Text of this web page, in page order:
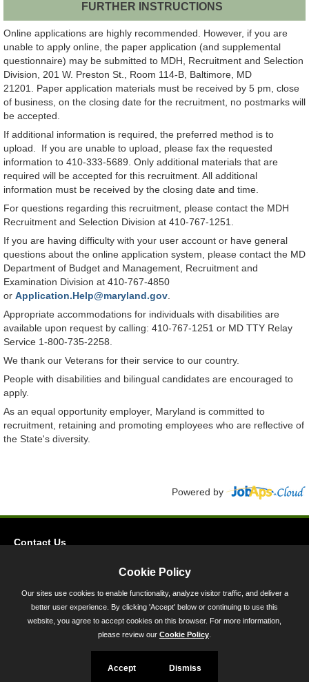
FURTHER INSTRUCTIONS
Online applications are highly recommended. However, if you are
unable to apply online, the paper application (and supplemental
questionnaire) may be submitted to MDH, Recruitment and Selection
Division, 201 W. Preston St., Room 114-B, Baltimore, MD
21201. Paper application materials must be received by 5 pm, close
of business, on the closing date for the recruitment, no postmarks will
be accepted.
If additional information is required, the preferred method is to
upload. If you are unable to upload, please fax the requested
information to 410-333-5689. Only additional materials that are
required will be accepted for this recruitment. All additional
information must be received by the closing date and time.
For questions regarding this recruitment, please contact the MDH
Recruitment and Selection Division at 410-767-1251.
If you are having difficulty with your user account or have general
questions about the online application system, please contact the MD
Department of Budget and Management, Recruitment and
Examination Division at 410-767-4850
or Application.Help@maryland.gov
Appropriate accommodations for individuals with disabilities are
available upon request by calling: 410-767-1251 or MD TTY Relay
Service 1-800-735-2258.
We thank our Veterans for their service to our country.
People with disabilities and bilingual candidates are encouraged to
apply.
As an equal opportunity employer, Maryland is committed to
recruitment, retaining and promoting employees who are reflective of
the State's diversity.
Powered by
Contact Us
45 Calvert Street, Annapolis, MD 21401
300-301 West Preston Street, Baltimore, MD 21201
Toll Free (800) 705-3493
Cookie Policy
Our sites use cookies to enable functionality, analyze visitor traffic, and deliver a
better user experience. By clicking 'Accept' below or continuing to use this
website, you agree to accept cookies on this browser. For more information,
please review our Cookie Policy
Accept Dismiss